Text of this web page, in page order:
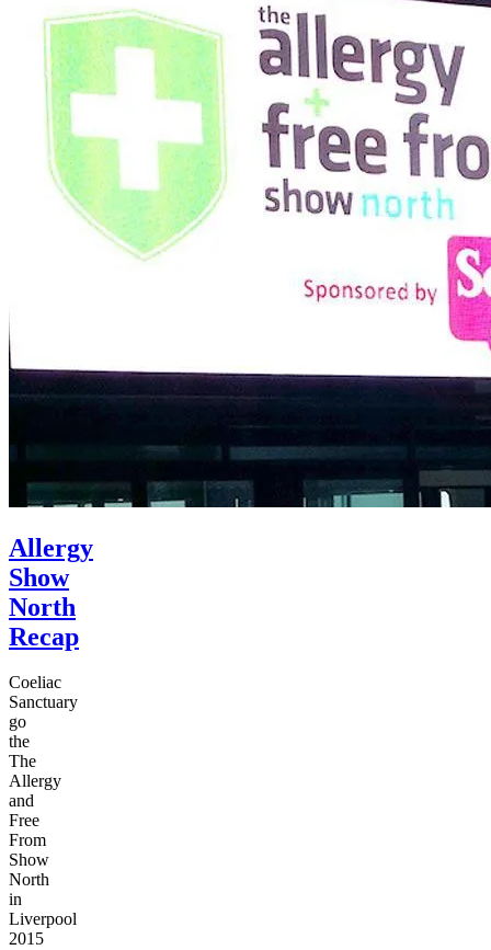
Allergy
Show
North
Recap
Coeliac
Sanctuary
go
the
The
Allergy
and
Free
From
Show
North
in
Liverpool
2015